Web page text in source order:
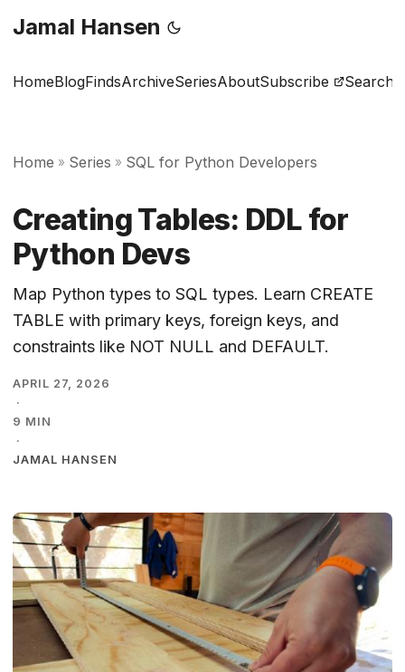
Jamal Hansen
HomeBlogFindsArchiveSeriesAboutSubscribe Search
Home » Series » SQL for Python Developers
Creating Tables: DDL for
Python Devs
Map Python types to SQL types. Learn CREATE
TABLE with primary keys, foreign keys, and
constraints like NOT NULL and DEFAULT.
APRIL 27, 2026
·
9 MIN
·
JAMAL HANSEN